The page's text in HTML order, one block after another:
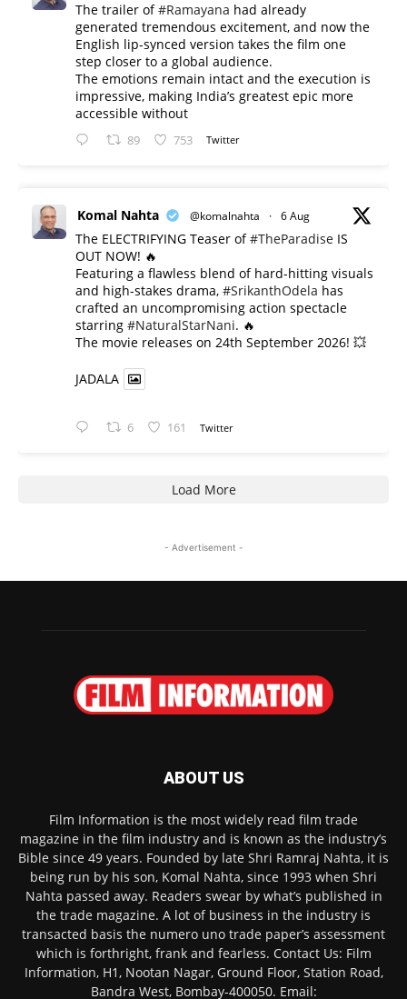
The trailer of#Ramayana had already
generated tremendous excitement, and now the
English lip-synced version takes the film one
step closer to a global audience.
The emotions remain intact and the execution is
impressive, making India’s greatest epic more
accessible without
89 753 Twitter
Komal Nahta @komalnahta · 6 Aug
The ELECTRIFYING Teaser of#TheParadise IS
OUT NOW! 🔥
​Featuring a flawless blend of hard-hitting visuals
and high-stakes drama, #SrikanthOdela has
crafted an uncompromising action spectacle
starring #NaturalStarNani. 🔥
​The movie releases on 24th September 2026! 💥
JADALA
6 161 Twitter
Load More
- Advertisement -
ABOUT US
Film Information is the most widely read film trade
magazine in the film industry and is known as the industry’s
Bible since 49 years. Founded by late Shri Ramraj Nahta, it is
being run by his son, Komal Nahta, since 1993 when Shri
Nahta passed away. Readers swear by what’s published in
the trade magazine. A lot of business in the industry is
transacted basis the numero uno trade paper’s assessment
which is forthright, frank and fearless. Contact Us: Film
Information, H1, Nootan Nagar, Ground Floor, Station Road,
Bandra West, Bombay-400050. Email: